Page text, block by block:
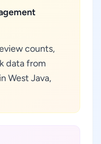
counts,
data from
West Java,